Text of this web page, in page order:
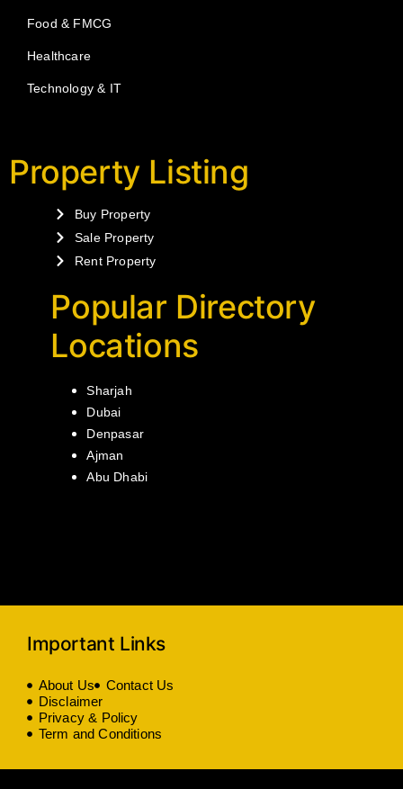
Food & FMCG
Healthcare
Technology & IT
Property Listing
Buy Property
Sale Property
Rent Property
Popular Directory
Locations
Sharjah
Dubai
Denpasar
Ajman
Abu Dhabi
Important Links
About Us
Contact Us
Disclaimer
Privacy & Policy
Term and Conditions